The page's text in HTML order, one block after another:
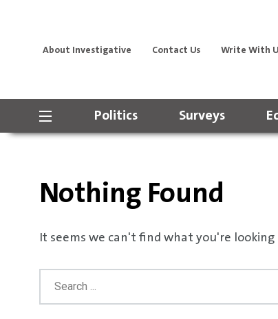
About Investigative Contact Us Write With
Politics Surveys
Nothing Found
It seems we can't find what you're